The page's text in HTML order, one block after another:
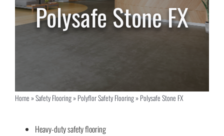
Polysafe Stone FX
Home»Safety Flooring»Polyflor Safety Flooring»Polysafe Stone FX
Heavy-duty safety flooring